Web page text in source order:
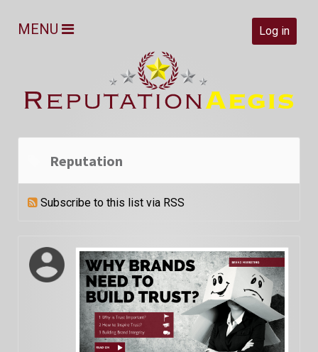
Log in
MENU
Reputation
Subscribe to this list via RSS